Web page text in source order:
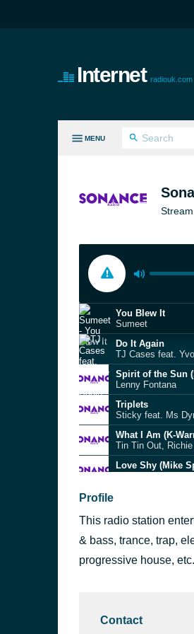
Internet radiouk.com
MENU
Stream
You Blew It
Sumeet
Do It Again
TJ Cases feat.
Spirit of the Sun
Lenny Fontana
Triplets
Sticky feat. Ms
What I Am (K-
Tin Tin Out,
Love Shy (Mike
Scrappy
Wookie feat. Lain
You Can't Hide
Addie, Badarin,
Profile
This radio station
& bass, trance, trap,
progressive house,
Contact